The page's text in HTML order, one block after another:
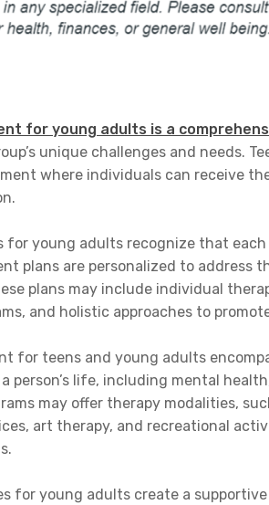
for young adults is a
unique challenges and needs.
where individuals can receive
for young adults recognize that each
plans are personalized to address
plans may include individual
and holistic approaches to
for teens and young adults
person’s life, including mental
may offer therapy modalities,
art therapy, and recreational
for young adults create a